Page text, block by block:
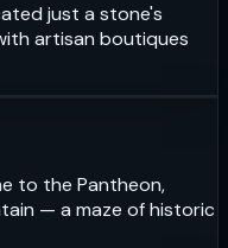
just a stone's
artisan boutiques
to the Pantheon,
— a maze of historic